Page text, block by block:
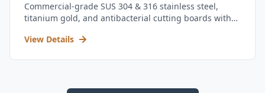
Commercial-grade SUS 304 & 316 stainless steel,
titanium gold, and antibacterial cutting boards with
View Details